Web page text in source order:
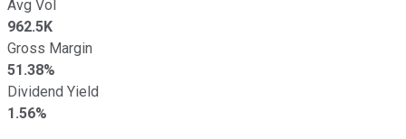
Avg Vol
962.5K
Gross Margin
51.38%
Dividend Yield
1.56%